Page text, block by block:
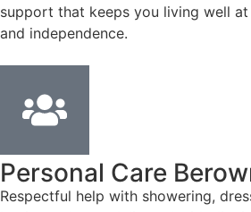
support that keeps you living well
and independence.
Personal Care
Respectful help with showering,